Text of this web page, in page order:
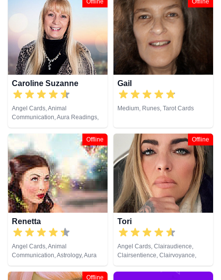
Clairvoyance, Dream Analysis,
Life Coaching, Medium, Natural
Psychic, Numerology, Past Lives,
Psychic Development,
Psychological Astrology, Reiki &
Spiritual Healing, Remote
Viewing, Runes, Tarot Cards
Coaching, Natural Psychic,
Pendulum, Psychic Development,
Reiki & Spiritual Healing, Runes,
Tarot Cards
Offline
Caroline Suzanne
Angel Cards, Animal
Communication, Aura Readings,
Chakra Balance, Clairaudience,
Clairsentience, Clairvoyance,
Counsellor, Crystals, Medium,
Natural Psychic, Past Lives,
Pendulum, Psychic Development,
Reiki & Spiritual Healing, Remote
Viewing, Runes, Tarot Cards
Offline
Gail
Medium, Runes, Tarot Cards
Offline
Renetta
Angel Cards, Animal
Communication, Astrology, Aura
Readings, Chakra Balance,
Clairaudience, Clairsentience,
Offline
Tori
Angel Cards, Clairaudience,
Clairsentience, Clairvoyance,
Crystals, Dream Analysis, Life
Coaching, Medium, Natural
Offline